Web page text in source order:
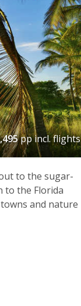
pp incl. flights
to the sugar-
to the Florida
and nature